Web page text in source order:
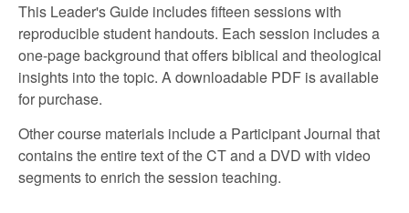
This Leader's Guide includes fifteen sessions with
reproducible student handouts. Each session includes a
one-page background that offers biblical and theological
insights into the topic. A downloadable PDF is available
for purchase.
Other course materials include a Participant Journal that
contains the entire text of the CT and a DVD with video
segments to enrich the session teaching.